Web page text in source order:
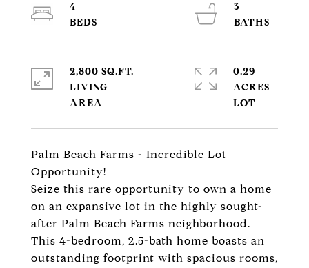
Palm Beach Farms - Incredible Lot
Opportunity!
Seize this rare opportunity to own a home
on an expansive lot in the highly sought-
after Palm Beach Farms neighborhood.
This 4-bedroom, 2.5-bath home boasts an
outstanding footprint with spacious rooms,
4
3
2,800 SQ.FT.
LIVING
0.29
ACRES